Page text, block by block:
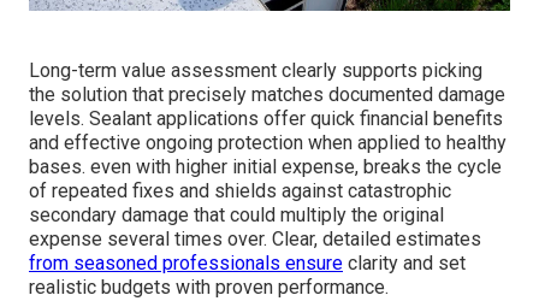
Long-term value assessment clearly supports picking
the solution that precisely matches documented damage
levels. Sealant applications offer quick financial benefits
and effective ongoing protection when applied to healthy
bases. even with higher initial expense, breaks the cycle
of repeated fixes and shields against catastrophic
secondary damage that could multiply the original
expense several times over. Clear, detailed estimates
from seasoned professionals ensure clarity and set
realistic budgets with proven performance.